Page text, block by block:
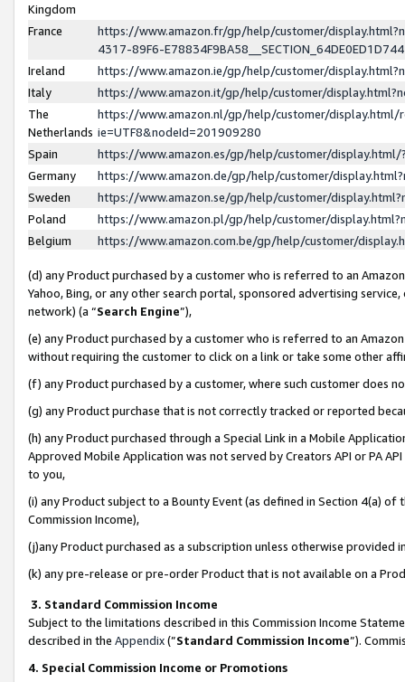
Kingdom
France
https://www.amazon.fr/gp/help/customer/
4317-89F6-
Ireland
https://www.amazon.ie/gp/help/customer/
Italy
https://www.amazon.it/gp/help/customer/
The
Netherlands
https://www.amazon.nl/gp/help/customer/display.html/
ie=UTF8&nodeId=201909280
Spain
https://www.amazon.es/gp/help/customer/
Germany
https://www.amazon.de/gp/help/customer/
Sweden
https://www.amazon.se/gp/help/customer/
Poland
https://www.amazon.pl/gp/help/customer/
Belgium
https://www.amazon.com.be/gp/help/customer/
(d) any Product purchased by a customer who is referred to an
Yahoo, Bing, or any other search portal, sponsored advertising
network) (a “Search Engine”),
(e) any Product purchased by a customer who is referred to an
without requiring the customer to click on a link or take some other
(f) any Product purchased by a customer, where such customer does
(g) any Product purchase that is not correctly tracked or reported
(h) any Product purchased through a Special Link in a Mobile
Approved Mobile Application was not served by Creators API or PA
to you,
(i) any Product subject to a Bounty Event (as defined in Section 4(a)
Commission Income),
(j)any Product purchased as a subscription unless otherwise provided
(k) any pre-release or pre-order Product that is not available on a
3. Standard Commission Income
Subject to the limitations described in this Commission Income
described in the Appendix(”Standard Commission Income”).
4. Special Commission Income or Promotions